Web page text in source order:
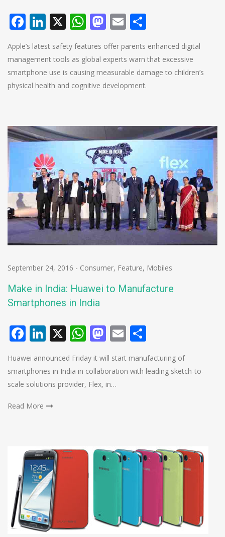
Facebook
LinkedIn
X WhatsApp
Mastodon
Email
Apple’s latest safety features offer parents enhanced digital
management tools as global experts warn that excessive
smartphone use is causing measurable damage to children’s
physical health and cognitive development.
September 24, 2016 - Consumer, Feature, Mobiles
Make in India: Huawei to Manufacture
Smartphones in India
Facebook
LinkedIn
X WhatsApp
Mastodon
Email
Huawei announced Friday it will start manufacturing of
smartphones in India in collaboration with leading sketch-to-
scale solutions provider, Flex, in…
Read More